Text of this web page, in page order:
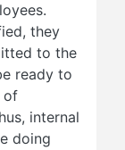
they
to the
ready to
of
internal
doing